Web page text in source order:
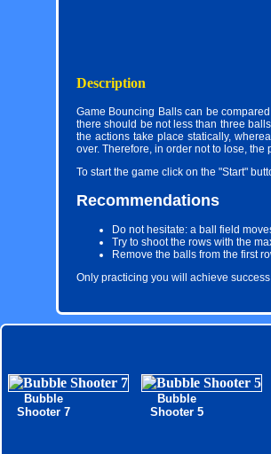
Description
Game Bouncing Balls can be
there should be not less than three
the actions take place statically,
over. Therefore, in order not to lose,
To start the game click on the "Start"
Recommendations
Do not hesitate: a ball field
Try to shoot the rows with the
Remove the balls from the first
Only practicing you will achieve
Bubble
Shooter 7
Bubble
Shooter 5